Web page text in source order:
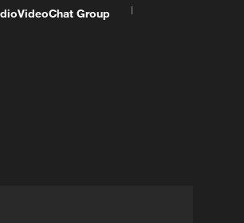
VideoChat Group